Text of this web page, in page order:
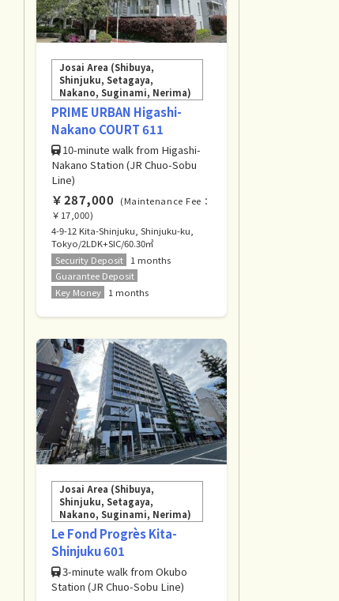
Josai Area (Shibuya,
Shinjuku, Setagaya,
Nakano, Suginami, Nerima)
PRIME URBAN Higashi-
Nakano COURT 611
10-minute walk from Higashi-
Nakano Station (JR Chuo-Sobu
Line)
￥287,000 (Maintenance Fee：
￥17,000)
4-9-12 Kita-Shinjuku, Shinjuku-ku,
Tokyo/2LDK+SIC/60.30㎡
Security Deposit
1 months
Guarantee Deposit
Key Money
1 months
Josai Area (Shibuya,
Shinjuku, Setagaya,
Nakano, Suginami, Nerima)
Le Fond Progrès Kita-
Shinjuku 601
3-minute walk from Okubo
Station (JR Chuo-Sobu Line)